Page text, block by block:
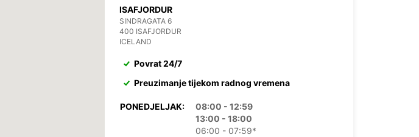
ISAFJORDUR
SINDRAGATA 6
400 ISAFJORDUR
ICELAND
Povrat 24/7
Preuzimanje tijekom radnog vremena
PONEDJELJAK:
08:00 - 12:59
13:00 - 18:00
06:00 - 07:59*